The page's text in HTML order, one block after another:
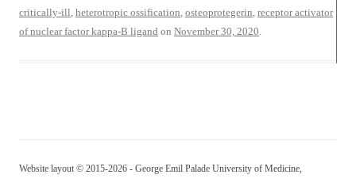
critically-ill, heterotropic ossification, osteoprotegerin, receptor activator
of nuclear factor kappa-Β ligand on November 30, 2020.
Website layout © 2015-2026 - George Emil Palade University of Medicine,